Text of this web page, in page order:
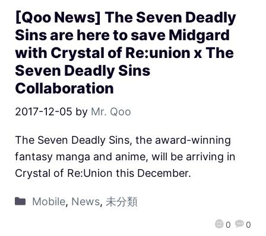
[Qoo News] The Seven Deadly
Sins are here to save Midgard
with Crystal of Re:union x The
Seven Deadly Sins
Collaboration
2017-12-05 by Mr. Qoo
0 0
The Seven Deadly Sins, the award-winning
fantasy manga and anime, will be arriving in
Crystal of Re:Union this December.
Mobile, News, 未分類